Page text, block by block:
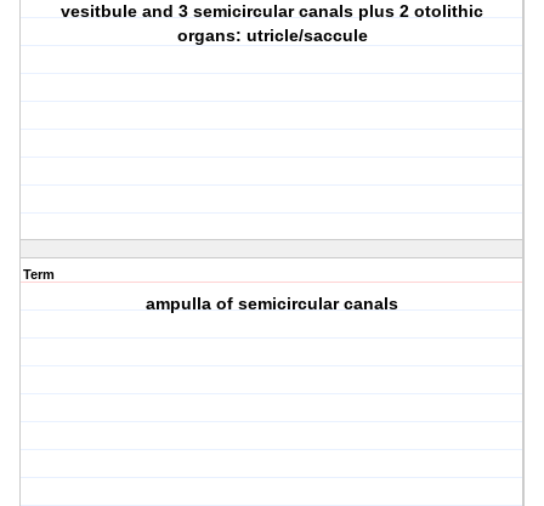
vesitbule and 3 semicircular canals plus 2 otolithic
organs: utricle/saccule
Term
ampulla of semicircular canals